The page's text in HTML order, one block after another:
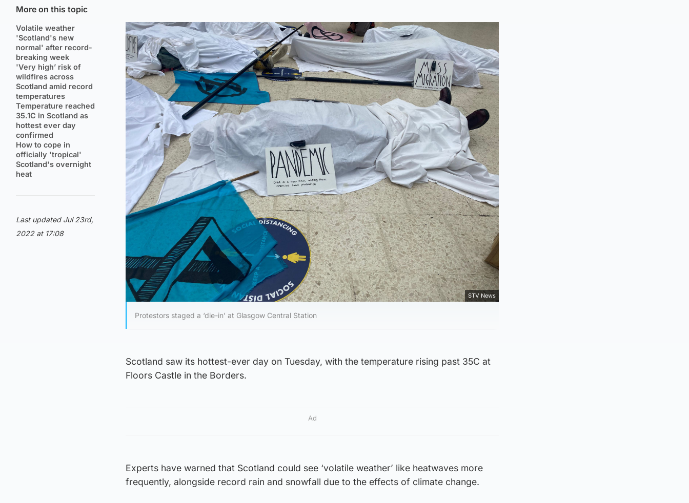
More on this topic
Volatile weather
'Scotland's new
normal' after record-
breaking week
'Very high’ risk of
wildfires across
Scotland amid record
temperatures
Temperature reached
35.1C in Scotland as
hottest ever day
confirmed
How to cope in
officially 'tropical'
Scotland's overnight
heat
Last updated Jul 23rd,
2022 at 17:08
STV News
Protestors staged a ‘die-in’ at Glasgow Central Station
Scotland saw its hottest-ever day on Tuesday, with the temperature rising past 35C at
Floors Castle in the Borders.
Ad
Experts have warned that Scotland could see ‘volatile weather’ like heatwaves more
frequently, alongside record rain and snowfall due to the effects of climate change.